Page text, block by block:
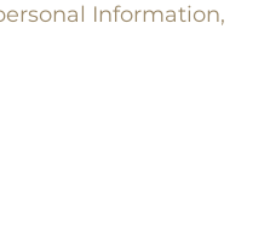
Information,